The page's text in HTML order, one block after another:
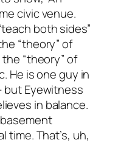
civic venue.
both sides”
“theory” of
“theory” of
He is one guy in
but Eyewitness
in balance.
time. That’s, uh,